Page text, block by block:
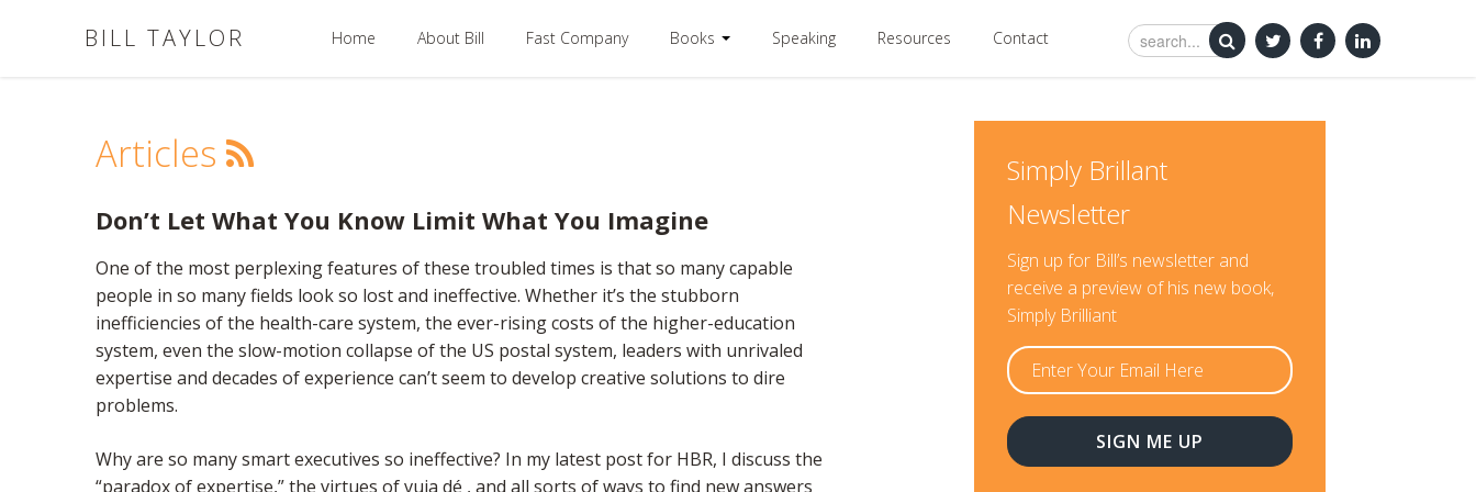
BILL TAYLOR Home About Bill Fast Company Books Speaking Resources Contact
Articles
Don’t Let What You Know Limit What You Imagine
One of the most perplexing features of these troubled times is that so many capable
people in so many fields look so lost and ineffective. Whether it’s the stubborn
inefficiencies of the health-care system, the ever-rising costs of the higher-education
system, even the slow-motion collapse of the US postal system, leaders with unrivaled
expertise and decades of experience can’t seem to develop creative solutions to dire
problems.
Why are so many smart executives so ineffective? In my latest post for HBR, I discuss the
“paradox of expertise,” the virtues of vuja dé , and all sorts of ways to find new answers
Simply Brillant
Newsletter
Sign up for Bill’s newsletter and
receive a preview of his new book,
Simply Brilliant